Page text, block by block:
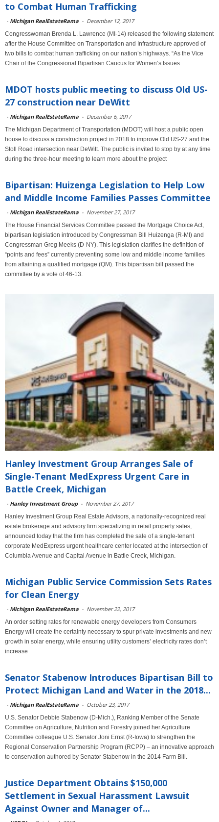
to Combat Human Trafficking
- Michigan RealEstateRama - December 12, 2017
Congresswoman Brenda L. Lawrence (MI-14) released the following statement
after the House Committee on Transportation and Infrastructure approved of
two bills to combat human trafficking on our nation’s highways. “As the Vice
Chair of the Congressional Bipartisan Caucus for Women’s Issues
MDOT hosts public meeting to discuss Old US-
27 construction near DeWitt
- Michigan RealEstateRama - December 6, 2017
The Michigan Department of Transportation (MDOT) will host a public open
house to discuss a construction project in 2018 to improve Old US-27 and the
Stoll Road intersection near DeWitt. The public is invited to stop by at any time
during the three-hour meeting to learn more about the project
Bipartisan: Huizenga Legislation to Help Low
and Middle Income Families Passes Committee
- Michigan RealEstateRama - November 27, 2017
The House Financial Services Committee passed the Mortgage Choice Act,
bipartisan legislation introduced by Congressman Bill Huizenga (R-MI) and
Congressman Greg Meeks (D-NY). This legislation clarifies the definition of
“points and fees” currently preventing some low and middle income families
from attaining a qualified mortgage (QM). This bipartisan bill passed the
committee by a vote of 46-13.
Hanley Investment Group Arranges Sale of
Single-Tenant MedExpress Urgent Care in
Battle Creek, Michigan
- Hanley Investment Group - November 27, 2017
Hanley Investment Group Real Estate Advisors, a nationally-recognized real
estate brokerage and advisory firm specializing in retail property sales,
announced today that the firm has completed the sale of a single-tenant
corporate MedExpress urgent healthcare center located at the intersection of
Columbia Avenue and Capital Avenue in Battle Creek, Michigan.
Michigan Public Service Commission Sets Rates
for Clean Energy
- Michigan RealEstateRama - November 22, 2017
An order setting rates for renewable energy developers from Consumers
Energy will create the certainty necessary to spur private investments and new
growth in solar energy, while ensuring utility customers’ electricity rates don’t
increase
Senator Stabenow Introduces Bipartisan Bill to
Protect Michigan Land and Water in the 2018...
- Michigan RealEstateRama - October 23, 2017
U.S. Senator Debbie Stabenow (D-Mich.), Ranking Member of the Senate
Committee on Agriculture, Nutrition and Forestry joined her Agriculture
Committee colleague U.S. Senator Joni Ernst (R-Iowa) to strengthen the
Regional Conservation Partnership Program (RCPP) – an innovative approach
to conservation authored by Senator Stabenow in the 2014 Farm Bill.
Justice Department Obtains $150,000
Settlement in Sexual Harassment Lawsuit
Against Owner and Manager of...